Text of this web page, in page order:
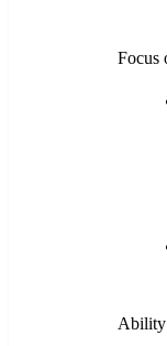
Focus
Ability